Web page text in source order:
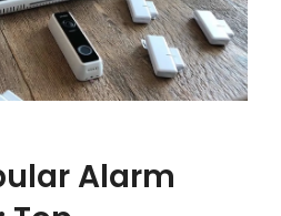
Alarm